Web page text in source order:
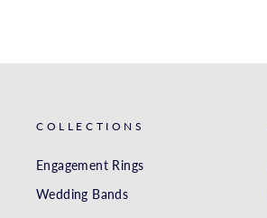
COLLECTIONS
Engagement Rings
Wedding Bands